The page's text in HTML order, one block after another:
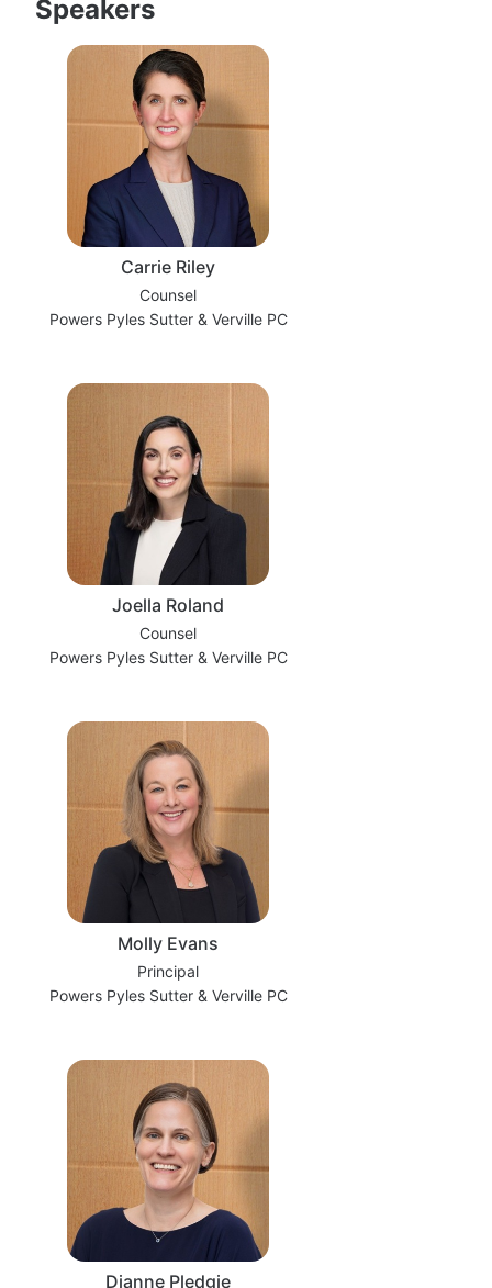
Speakers
Carrie Riley
Counsel
Powers Pyles Sutter & Verville PC
Joella Roland
Counsel
Powers Pyles Sutter & Verville PC
Molly Evans
Principal
Powers Pyles Sutter & Verville PC
Dianne Pledgie